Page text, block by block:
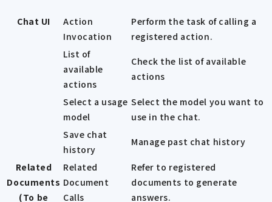
Chat UI
Action
Invocation
Perform the task of calling a
registered action.
List of
available
actions
Check the list of available
actions
Select a usage
model
Select the model you want to
use in the chat.
Save chat
history
Manage past chat history
Related
Documents
(To be
Related
Document
Calls
Refer to registered
documents to generate
answers.